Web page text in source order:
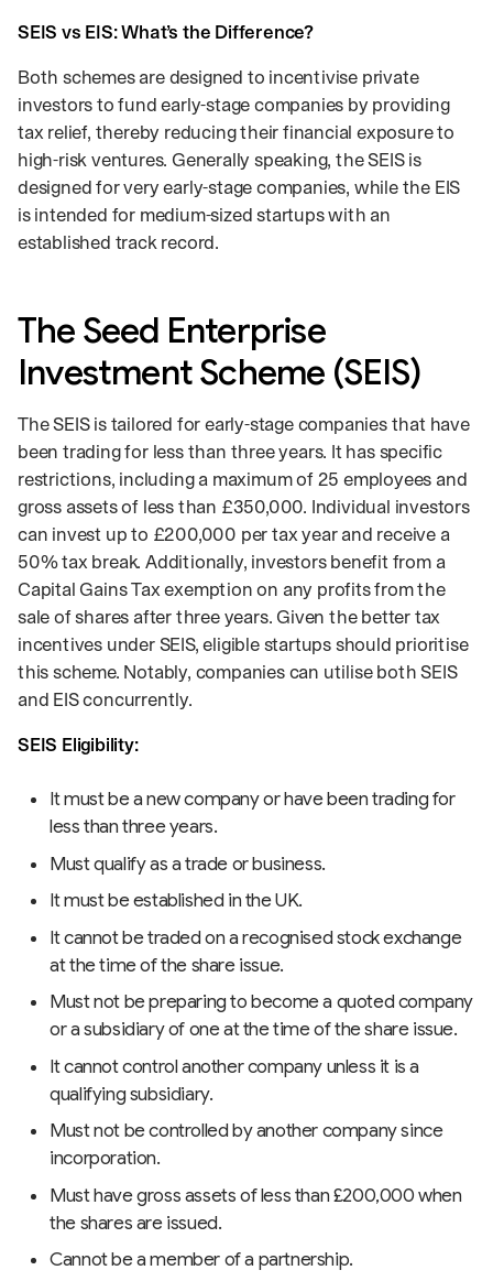
SEIS vs EIS: What’s the Difference?
Both schemes are designed to incentivise private
investors to fund early-stage companies by providing
tax relief, thereby reducing their financial exposure to
high-risk ventures. Generally speaking, the SEIS is
designed for very early-stage companies, while the EIS
is intended for medium-sized startups with an
established track record.
The Seed Enterprise
Investment Scheme (SEIS)
The SEIS is tailored for early-stage companies that have
been trading for less than three years. It has specific
restrictions, including a maximum of 25 employees and
gross assets of less than £350,000. Individual investors
can invest up to £200,000 per tax year and receive a
50% tax break. Additionally, investors benefit from a
Capital Gains Tax exemption on any profits from the
sale of shares after three years. Given the better tax
incentives under SEIS, eligible startups should prioritise
this scheme. Notably, companies can utilise both SEIS
and EIS concurrently.
SEIS Eligibility:
It must be a new company or have been trading for
less than three years.
Must qualify as a trade or business.
It must be established in the UK.
It cannot be traded on a recognised stock exchange
at the time of the share issue.
Must not be preparing to become a quoted company
or a subsidiary of one at the time of the share issue.
It cannot control another company unless it is a
qualifying subsidiary.
Must not be controlled by another company since
incorporation.
Must have gross assets of less than £200,000 when
the shares are issued.
Cannot be a member of a partnership.